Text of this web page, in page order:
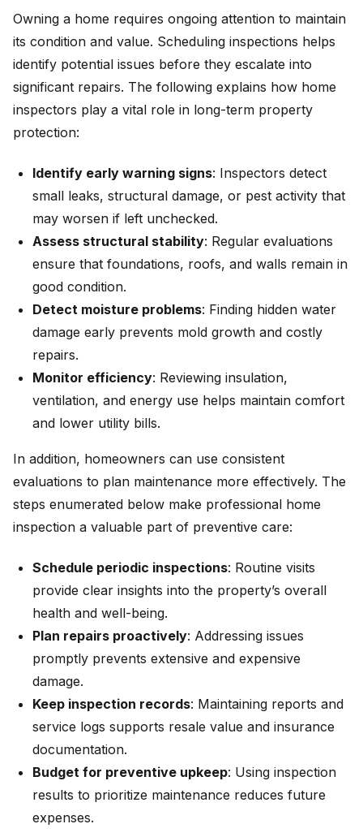
Owning a home requires ongoing attention to maintain
its condition and value. Scheduling inspections helps
identify potential issues before they escalate into
significant repairs. The following explains how home
inspectors play a vital role in long-term property
protection:
Identify early warning signs: Inspectors detect
small leaks, structural damage, or pest activity that
may worsen if left unchecked.
Assess structural stability: Regular evaluations
ensure that foundations, roofs, and walls remain in
good condition.
Detect moisture problems: Finding hidden water
damage early prevents mold growth and costly
repairs.
Monitor efficiency: Reviewing insulation,
ventilation, and energy use helps maintain comfort
and lower utility bills.
In addition, homeowners can use consistent
evaluations to plan maintenance more effectively. The
steps enumerated below make professional home
inspection a valuable part of preventive care:
Schedule periodic inspections: Routine visits
provide clear insights into the property’s overall
health and well-being.
Plan repairs proactively: Addressing issues
promptly prevents extensive and expensive
damage.
Keep inspection records: Maintaining reports and
service logs supports resale value and insurance
documentation.
Budget for preventive upkeep: Using inspection
results to prioritize maintenance reduces future
expenses.